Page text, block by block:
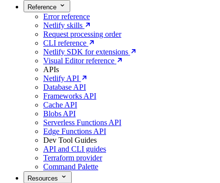
Reference
Error reference
Netlify skills
Request processing order
CLI reference
Netlify SDK for extensions
Visual Editor reference
APIs
Netlify API
Database API
Frameworks API
Cache API
Blobs API
Serverless Functions API
Edge Functions API
Dev Tool Guides
API and CLI guides
Terraform provider
Command Palette
Resources